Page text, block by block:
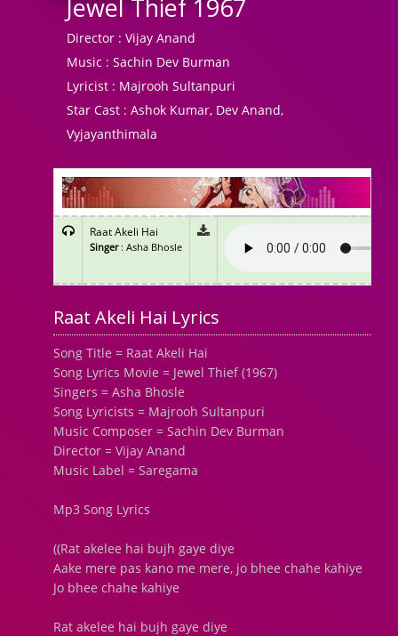
Jewel Thief 1967
Director : Vijay Anand
Music : Sachin Dev Burman
Lyricist : Majrooh Sultanpuri
Star Cast : Ashok Kumar, Dev Anand,
Vyjayanthimala
Raat Akeli Hai
Singer: Asha Bhosle
Raat Akeli Hai Lyrics
Song Title = Raat Akeli Hai
Song Lyrics Movie = Jewel Thief (1967)
Singers = Asha Bhosle
Song Lyricists = Majrooh Sultanpuri
Music Composer = Sachin Dev Burman
Director = Vijay Anand
Music Label = Saregama
Mp3 Song Lyrics
((Rat akelee hai bujh gaye diye
Aake mere pas kano me mere, jo bhee chahe kahiye
Jo bhee chahe kahiye
Rat akelee hai bujh gaye diye